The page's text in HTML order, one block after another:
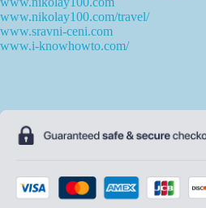
www.nikolay100.com/travel/
www.sravni-ceni.com
www.i-knowhowto.com/